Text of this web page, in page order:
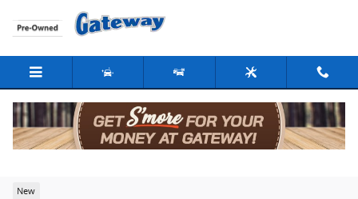
Skip to main content
New